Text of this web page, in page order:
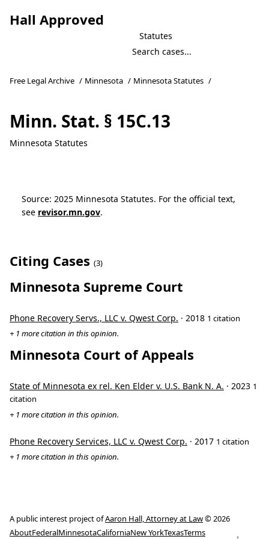
Hall Approved
Statutes
Free Legal Archive / Minnesota / Minnesota Statutes /
Minn. Stat. § 15C.13
Minnesota Statutes
Source: 2025 Minnesota Statutes. For the official text,
see revisor.mn.gov.
Citing Cases (3)
Minnesota Supreme Court
Phone Recovery Servs., LLC v. Qwest Corp. · 2018 1 citation
+ 1 more citation in this opinion.
Minnesota Court of Appeals
State of Minnesota ex rel. Ken Elder v. U.S. Bank N. A. · 2023 1
citation
+ 1 more citation in this opinion.
Phone Recovery Services, LLC v. Qwest Corp. · 2017 1 citation
+ 1 more citation in this opinion.
A public interest project ofAaron Hall, Attorney at Law© 2026
AboutFederalMinnesotaCaliforniaNew YorkTexasTerms